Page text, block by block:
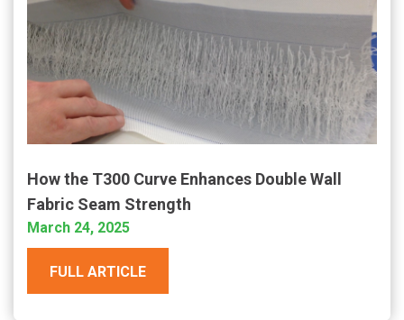
How the T300 Curve Enhances Double Wall
Fabric Seam Strength
March 24, 2025
FULL ARTICLE